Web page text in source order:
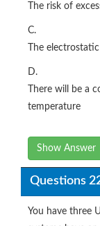
The risk of
C.
The
D.
There will be a
temperature
Show Answer
Questions
You have three